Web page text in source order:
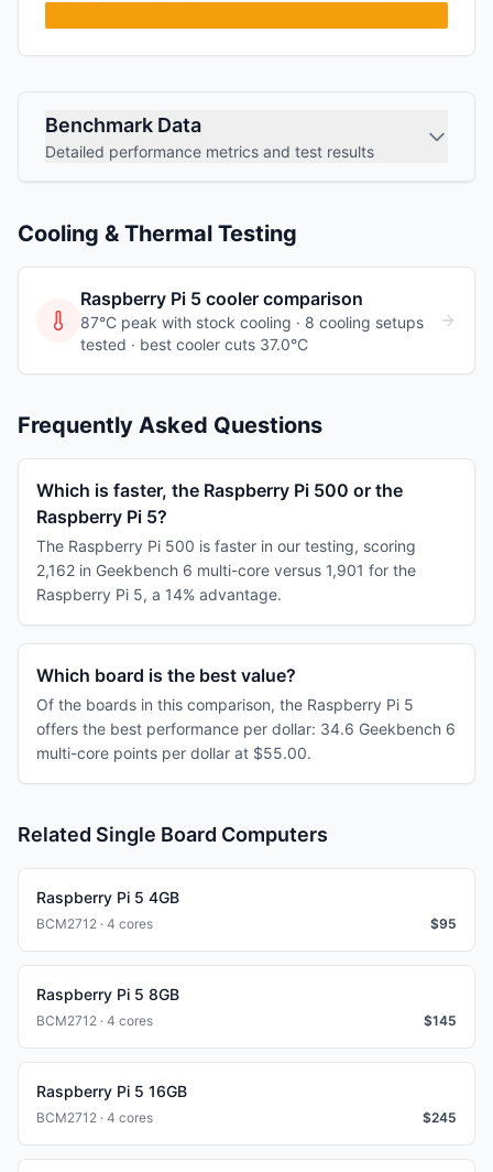
Benchmark Data
Detailed performance metrics and test results
Cooling & Thermal Testing
Raspberry Pi 5 cooler comparison
87°C peak with stock cooling · 8 cooling setups
tested · best cooler cuts 37.0°C
Frequently Asked Questions
Which is faster, the Raspberry Pi 500 or the
Raspberry Pi 5?
The Raspberry Pi 500 is faster in our testing, scoring
2,162 in Geekbench 6 multi-core versus 1,901 for the
Raspberry Pi 5, a 14% advantage.
Which board is the best value?
Of the boards in this comparison, the Raspberry Pi 5
offers the best performance per dollar: 34.6 Geekbench 6
multi-core points per dollar at $55.00.
Related Single Board Computers
Raspberry Pi 5 4GB
BCM2712 · 4 cores $95
Raspberry Pi 5 8GB
BCM2712 · 4 cores $145
Raspberry Pi 5 16GB
BCM2712 · 4 cores $245